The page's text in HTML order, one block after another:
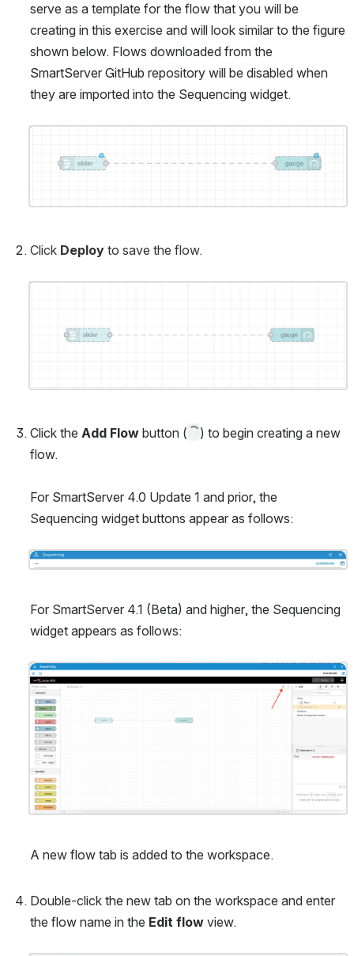
serve as a template for the flow that you will be
creating in this exercise and will look similar to the figure
SmartServer GitHub repository will be disabled when
they are imported into the Sequencing widget.
Click Deploy to save the flow.
Click the Add Flow button (
) to begin creating a new
flow.
For SmartServer 4.0 Update 1 and prior, the
Sequencing widget buttons appear as follows:
Open
For SmartServer 4.1 (Beta) and higher, the Sequencing
widget appears as follows:
Open
A new flow tab is added to the workspace.
Double-click the new tab on the workspace and enter
the flow name in the Edit flow view.